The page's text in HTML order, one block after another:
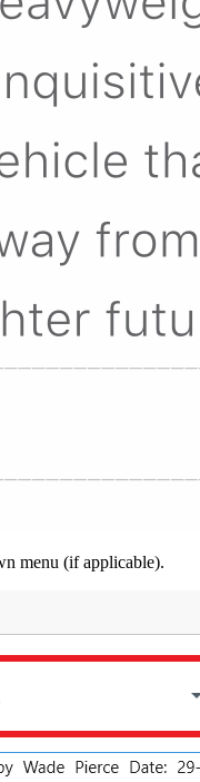
menu (if applicable).